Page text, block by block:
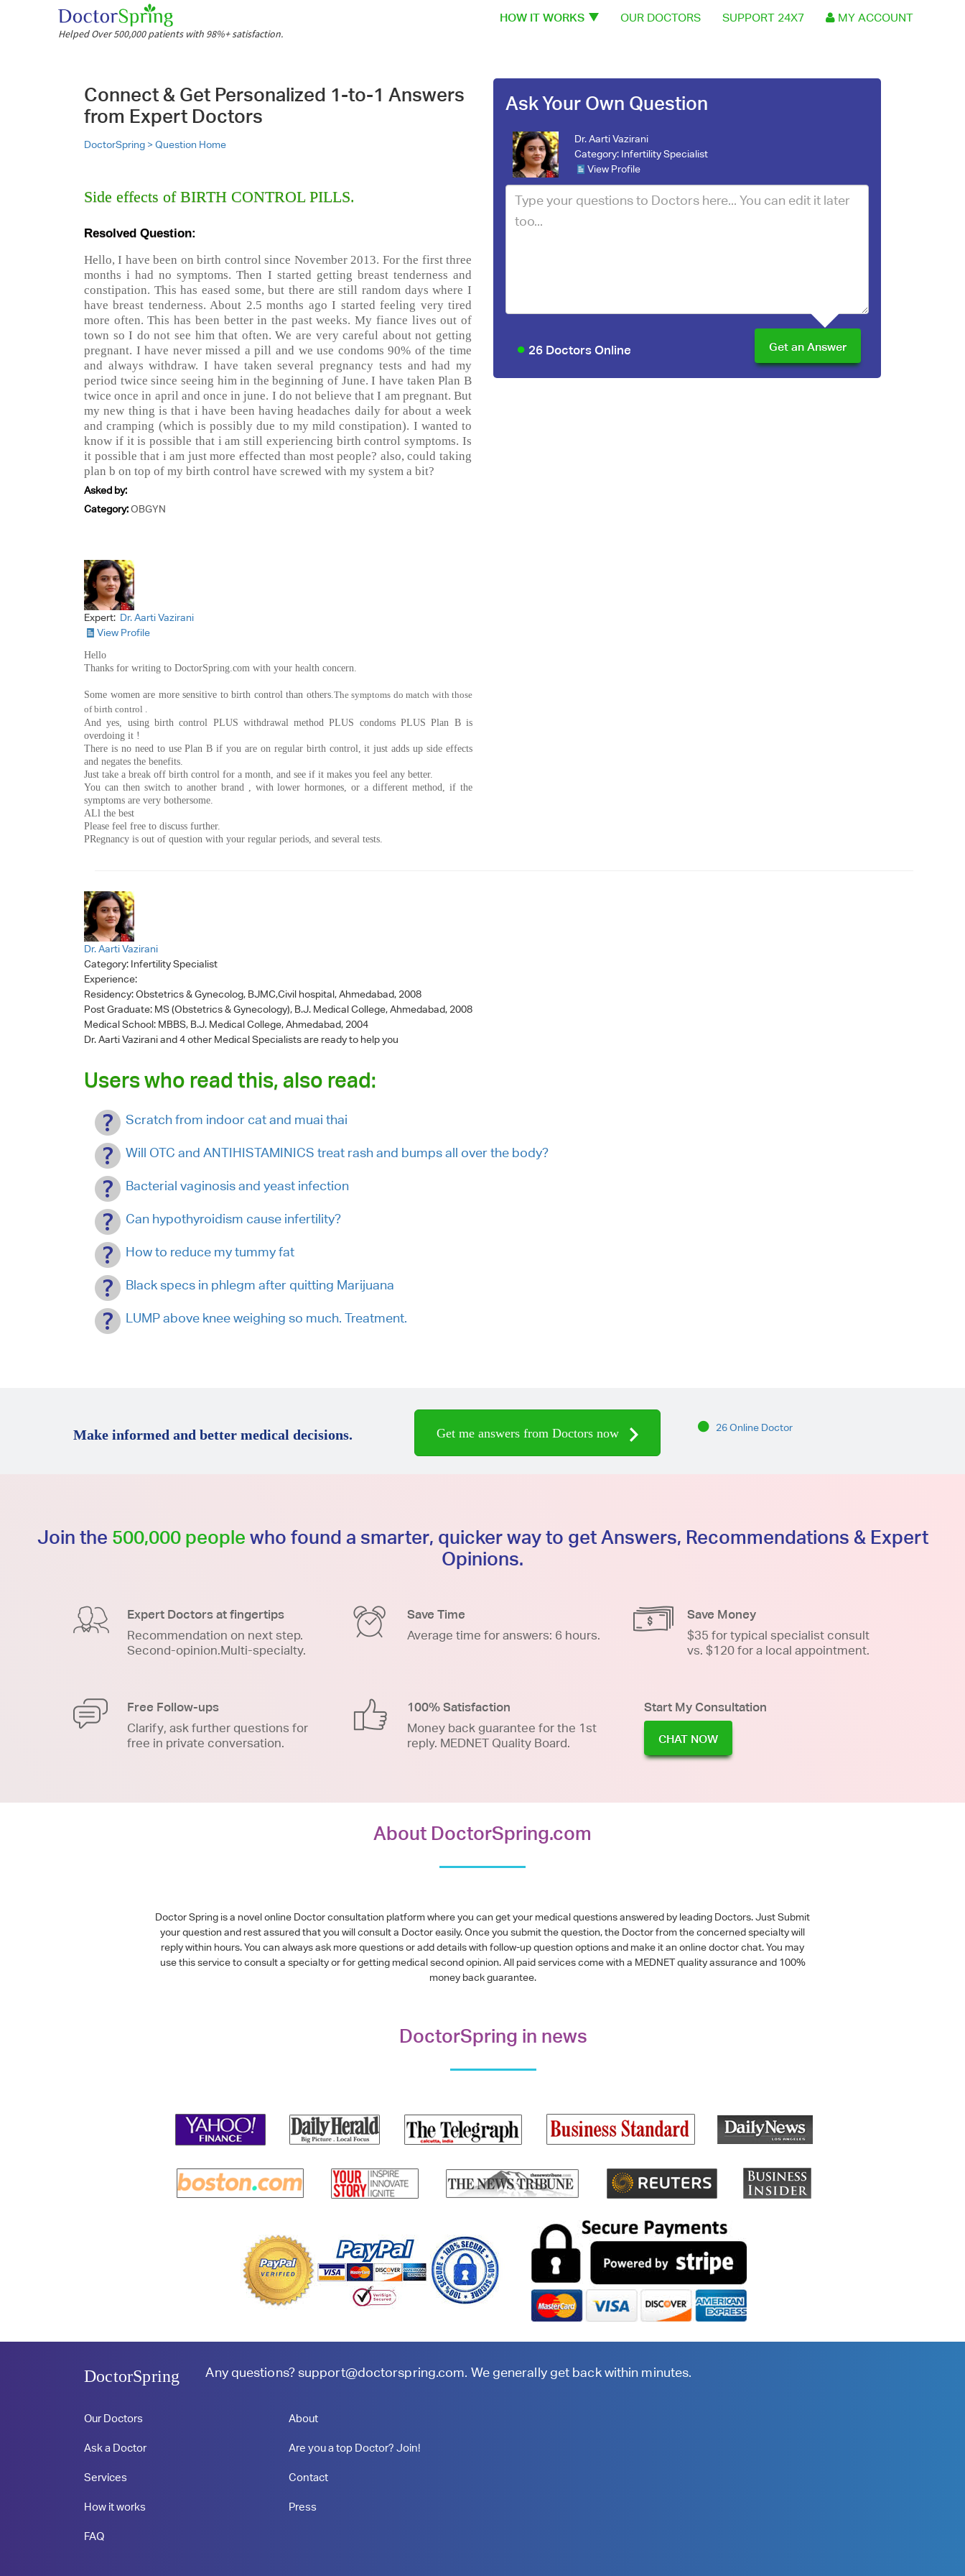
Helped Over 500,000 patients with 98%+ satisfaction.
HOW IT WORKS OUR DOCTORS SUPPORT 24X7 MY ACCOUNT
Connect & Get Personalized 1-to-1 Answers
from Expert Doctors
DoctorSpring >Question Home
Side effects of BIRTH CONTROL PILLS.
Resolved Question:
Hello, I have been on birth control since November 2013. For the first three
months i had no symptoms. Then I started getting breast tenderness and
constipation. This has eased some, but there are still random days where I
have breast tenderness. About 2.5 months ago I started feeling very tired
more often. This has been better in the past weeks. My fiance lives out of
town so I do not see him that often. We are very careful about not getting
pregnant. I have never missed a pill and we use condoms 90% of the time
and always withdraw. I have taken several pregnancy tests and had my
period twice since seeing him in the beginning of June. I have taken Plan B
twice once in april and once in june. I do not believe that I am pregnant. But
my new thing is that i have been having headaches daily for about a week
and cramping (which is possibly due to my mild constipation). I wanted to
know if it is possible that i am still experiencing birth control symptoms. Is
it possible that i am just more effected than most people? also, could taking
plan b on top of my birth control have screwed with my system a bit?
Asked by:
Category:OBGYN
Ask Your Own Question
Dr. Aarti Vazirani
Category: Infertility Specialist
View Profile
26 Doctors Online
Expert: Dr. Aarti Vazirani
View Profile
Hello
Thanks for writing to DoctorSpring.com with your health concern.
Some women are more sensitive to birth control than others.The symptoms do match with those
of birth control .
And yes, using birth control PLUS withdrawal method PLUS condoms PLUS Plan B is
overdoing it !
There is no need to use Plan B if you are on regular birth control, it just adds up side effects
and negates the benefits.
Just take a break off birth control for a month, and see if it makes you feel any better.
You can then switch to another brand , with lower hormones, or a different method, if the
symptoms are very bothersome.
ALl the best
Please feel free to discuss further.
PRegnancy is out of question with your regular periods, and several tests.
Dr. Aarti Vazirani
Category: Infertility Specialist
Experience:
Residency: Obstetrics & Gynecolog, BJMC,Civil hospital, Ahmedabad, 2008
Post Graduate: MS (Obstetrics & Gynecology), B.J. Medical College, Ahmedabad, 2008
Medical School: MBBS, B.J. Medical College, Ahmedabad, 2004
Dr. Aarti Vaziraniand 4 other Medical Specialists are ready to help you
Users who read this, also read:
Scratch from indoor cat and muai thai
Will OTC and ANTIHISTAMINICS treat rash and bumps all over the body?
Bacterial vaginosis and yeast infection
Can hypothyroidism cause infertility?
How to reduce my tummy fat
Black specs in phlegm after quitting Marijuana
LUMP above knee weighing so much. Treatment.
Make informed and better medical decisions. Get me answers from Doctors now 26 Online Doctor
Join the 500,000 people who found a smarter, quicker way to get Answers, Recommendations & Expert
Opinions.
Expert Doctors at fingertips
Recommendation on next step.
Second-opinion.Multi-specialty.
Save Time
Average time for answers: 6 hours.
Save Money
$35 for typical specialist consult
vs. $120 for a local appointment.
Free Follow-ups
Clarify, ask further questions for
free in private conversation.
100% Satisfaction
Money back guarantee for the 1st
reply. MEDNET Quality Board.
Start My Consultation
CHAT NOW
About DoctorSpring.com
Doctor Spring is a novel online Doctor consultation platform where you can get your medical questions answered by leading Doctors. Just Submit
your question and rest assured that you will consult a Doctor easily. Once you submit the question, the Doctor from the concerned specialty will
reply within hours. You can always ask more questions or add details with follow-up question options and make it an online doctor chat. You may
use this service to consult a specialty or for getting medical second opinion. All paid services come with a MEDNET quality assurance and 100%
money back guarantee.
DoctorSpring in news
DoctorSpring Any questions?support@doctorspring.com. We generally get back within minutes.
Our Doctors
Ask a Doctor
Services
How it works
FAQ
About
Are you a top Doctor? Join!
Contact
Press